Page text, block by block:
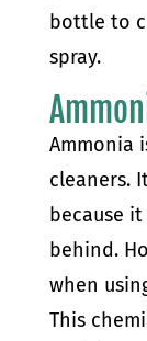
bottle to
spray.
Ammonia
cleaners.
because
behind.
when
This